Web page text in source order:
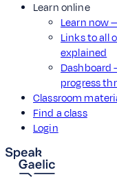
Learn online
Learn now
Links to all
explained
Dashboard
progress
Classroom
Find a class
Login